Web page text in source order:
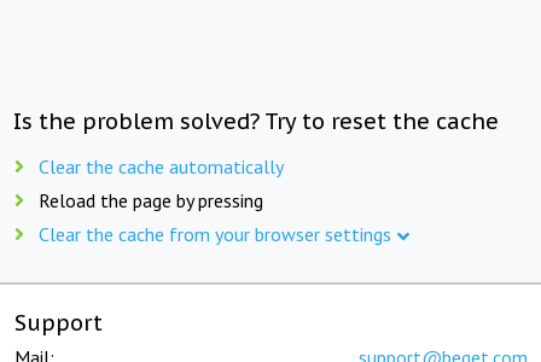
Is the problem solved? Try to reset the cache
Clear the cache automatically
Reload the page by pressing
Clear the cache from your browser settings
Support
Mail: support@beget.com